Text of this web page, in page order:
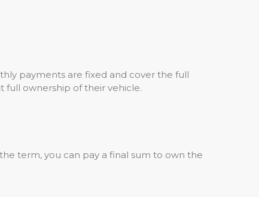
payments are fixed and cover the full
full ownership of their vehicle.
term, you can pay a final sum to own the